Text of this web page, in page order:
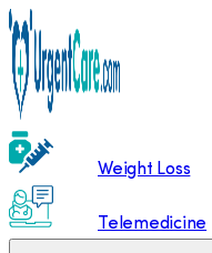
Weight Loss
Telemedicine